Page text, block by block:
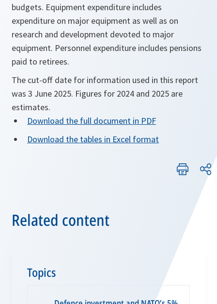
budgets. Equipment expenditure includes
expenditure on major equipment as well as on
research and development devoted to major
equipment. Personnel expenditure includes pensions
paid to retirees.
The cut-off date for information used in this report
was 3 June 2025. Figures for 2024 and 2025 are
estimates.
Download the full document in PDF
Download the tables in Excel format
Related content
Topics